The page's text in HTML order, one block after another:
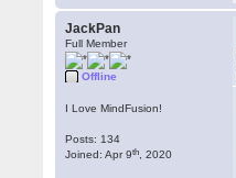
JackPan
Full Member
Offline
I Love MindFusion!
Posts: 134
Joined: Apr 9th , 2020